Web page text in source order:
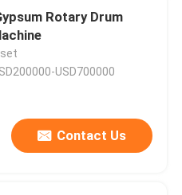
Rotary Drum
USD700000
Contact Us